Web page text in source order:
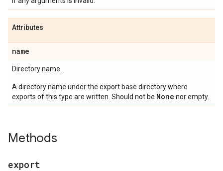
Attributes
name
Directory name.
A directory name under the export base directory where
exports of this type are written. Should not be None nor empty.
Methods
export